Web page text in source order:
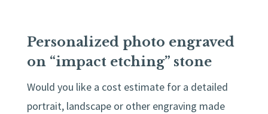
Personalized photo engraved
on “impact etching” stone
Would you like a cost estimate for a detailed
portrait, landscape or other engraving made